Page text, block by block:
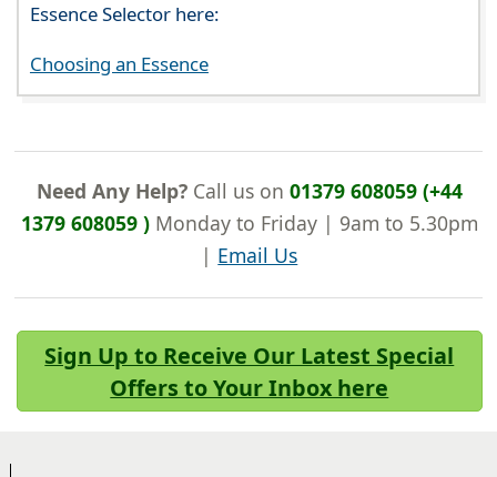
Essence Selector here:
Choosing an Essence
Need Any Help?Call us on 01379 608059 (+44
1379 608059 )Monday to Friday | 9am to 5.30pm
| Email Us
Sign Up to Receive Our Latest Special
Offers to Your Inbox here